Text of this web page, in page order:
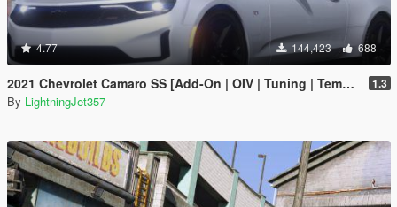
4.77 144,423 688
2021 Chevrolet Camaro SS [Add-On | OIV | Tuning | Template ] 1.3
By LightningJet357